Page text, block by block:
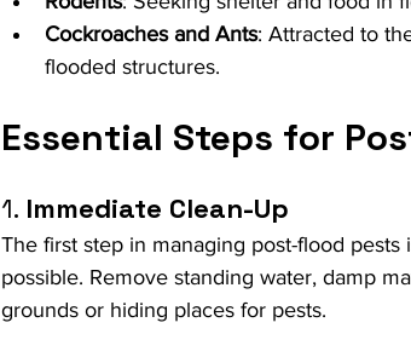
Cockroaches and Ants: Attracted to
flooded structures.
Essential Steps for
1. Immediate Clean-Up
The first step in managing post-flood
possible. Remove standing water, damp
grounds or hiding places for pests.